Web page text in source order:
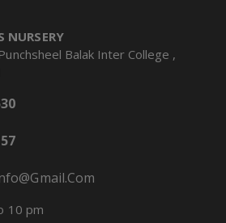
NURSERY
Balak Inter College ,
10 pm